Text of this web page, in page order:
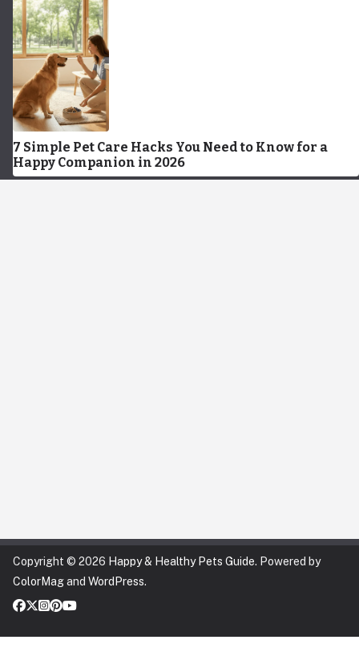
7 Simple Pet Care Hacks You Need to Know for a
Happy Companion in 2026
Copyright © 2026 Happy & Healthy Pets Guide. Powered by
ColorMagand WordPress.